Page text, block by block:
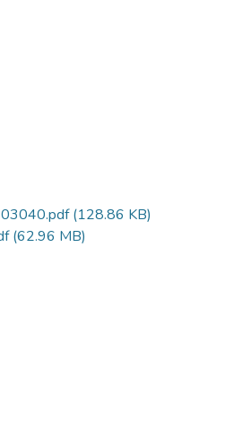
(128.86 KB)
(62.96 MB)